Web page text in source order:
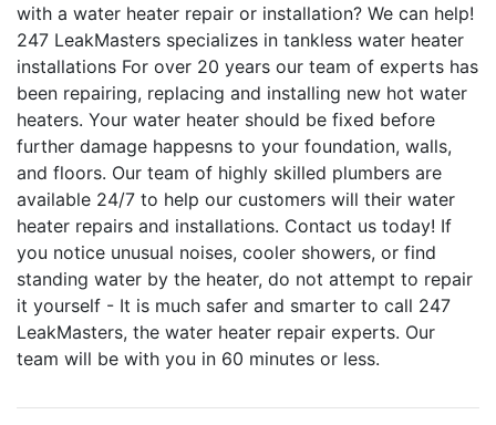
with a water heater repair or installation? We can help!
247 LeakMasters specializes in tankless water heater
installations For over 20 years our team of experts has
been repairing, replacing and installing new hot water
heaters. Your water heater should be fixed before
further damage happesns to your foundation, walls,
and floors. Our team of highly skilled plumbers are
available 24/7 to help our customers will their water
heater repairs and installations. Contact us today! If
you notice unusual noises, cooler showers, or find
standing water by the heater, do not attempt to repair
it yourself - It is much safer and smarter to call 247
LeakMasters, the water heater repair experts. Our
team will be with you in 60 minutes or less.